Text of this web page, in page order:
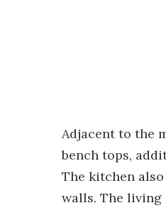
Adjacent to the
bench tops,
The kitchen
walls. The